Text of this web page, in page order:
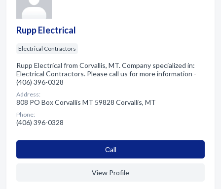
Rupp Electrical
Electrical Contractors
Rupp Electrical from Corvallis, MT. Company specialized in:
Electrical Contractors. Please call us for more information -
(406) 396-0328
Address:
808 PO Box Corvallis MT 59828 Corvallis, MT
Phone:
(406) 396-0328
Сall
View Profile